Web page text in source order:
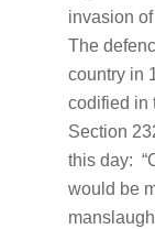
invasion of
The
country in
codified in
Section
this day:
would be